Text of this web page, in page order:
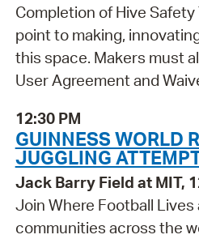
Completion of Hive
point to making,
this space. Makers must
User Agreement and
12:30 PM
GUINNESS WORLD
JUGGLING
Jack Barry Field at MIT,
Join Where Football Lives
communities across the